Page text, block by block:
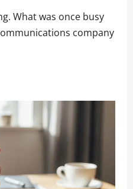
What was once busy
company